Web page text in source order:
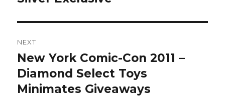
NEXT
Next
post:
New York Comic-Con 2011 –
Diamond Select Toys
Minimates Giveaways